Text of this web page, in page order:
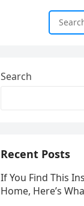
Search
Recent Posts
If You Find This
Home, Here’s